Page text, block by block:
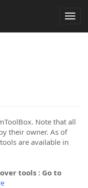
Note that all
their owner. As of
are available in
tools : Go to